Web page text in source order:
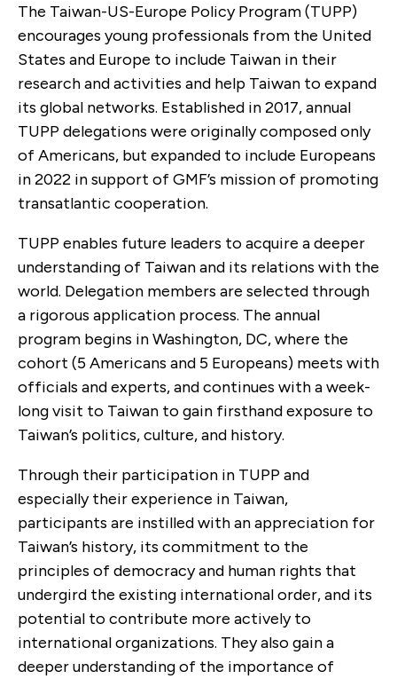
The Taiwan-US-Europe Policy Program (TUPP)
encourages young professionals from the United
States and Europe to include Taiwan in their
research and activities and help Taiwan to expand
its global networks. Established in 2017, annual
TUPP delegations were originally composed only
of Americans, but expanded to include Europeans
in 2022 in support of GMF’s mission of promoting
transatlantic cooperation.
TUPP enables future leaders to acquire a deeper
understanding of Taiwan and its relations with the
world. Delegation members are selected through
a rigorous application process. The annual
program begins in Washington, DC, where the
cohort (5 Americans and 5 Europeans) meets with
officials and experts, and continues with a week-
long visit to Taiwan to gain firsthand exposure to
Taiwan’s politics, culture, and history.
Through their participation in TUPP and
especially their experience in Taiwan,
participants are instilled with an appreciation for
Taiwan’s history, its commitment to the
principles of democracy and human rights that
undergird the existing international order, and its
potential to contribute more actively to
international organizations. They also gain a
deeper understanding of the importance of